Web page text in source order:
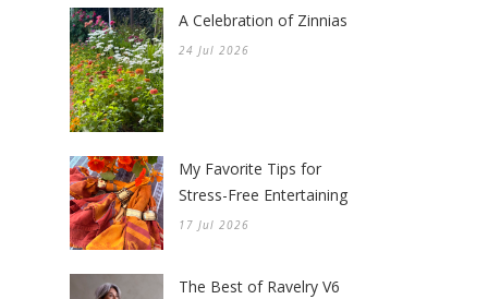
A Celebration of Zinnias
24 Jul 2026
My Favorite Tips for
Stress-Free Entertaining
17 Jul 2026
The Best of Ravelry V6